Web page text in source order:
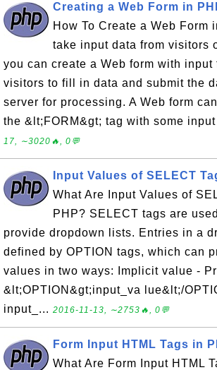
Creating a Web Form in
How To Create a Web Form
take input data from visitors
you can create a Web form with
visitors to fill in data and submit the
server for processing. A Web form
the &lt;FORM&gt; tag with some input
17, ∼3020🔥, 0💬
Input Values of SELECT
What Are Input Values of
PHP? SELECT tags are
provide dropdown lists. Entries in a
defined by OPTION tags, which can
values in two ways: Implicit value -
&lt;OPTION&gt;input_va lue&lt;/
input_... 2016-11-13, ∼2753🔥, 0💬
Form Input HTML Tags in
What Are Form Input HTML